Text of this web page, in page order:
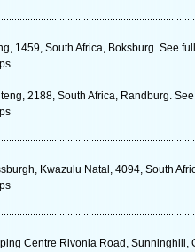
1459, South Africa, Boksburg. See
2188, South Africa, Randburg.
Kwazulu Natal, 4094, South
Centre Rivonia Road, Sunninghill,